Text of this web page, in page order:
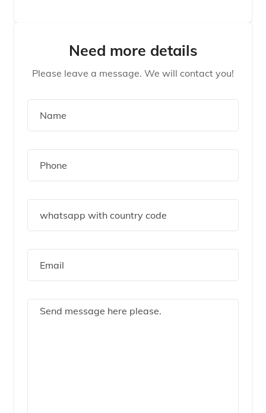
Need more details
Please leave a message. We will contact you!